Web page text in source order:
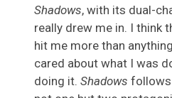
Shadows, with its dual-
really drew me in. I think
hit me more than
cared about what I was
doing it. Shadows